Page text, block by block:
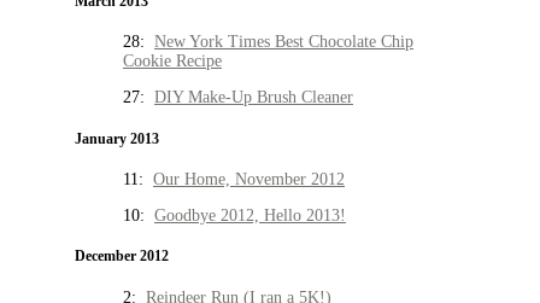
28: New York Times Best Chocolate Chip
Cookie Recipe
27: DIY Make-Up Brush Cleaner
January 2013
11: Our Home, November 2012
10: Goodbye 2012, Hello 2013!
December 2012
2: Reindeer Run (I ran a 5K!)